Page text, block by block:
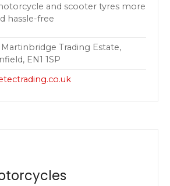
and scooter tyres more
hassle-free
Martinbridge Trading Estate,
EN1 1SP